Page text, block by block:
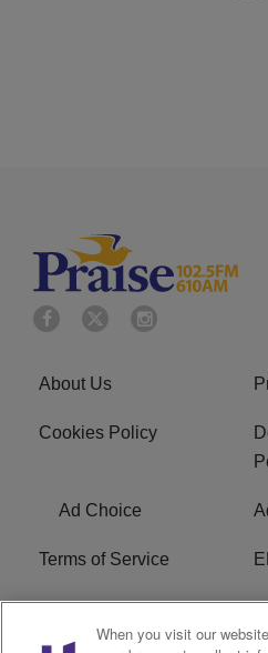
About Us
Cookies Policy
Ad Choice
Terms of Service
Careers
When you visit our